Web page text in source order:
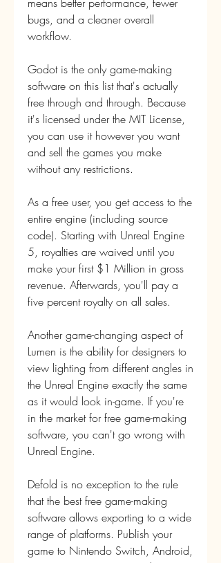
bugs, and a cleaner overall
workflow.
Godot is the only game-making
software on this list that's actually
free through and through. Because
it's licensed under the MIT License,
you can use it however you want
and sell the games you make
without any restrictions.
As a free user, you get access to the
entire engine (including source
code). Starting with Unreal Engine
5, royalties are waived until you
make your first $1 Million in gross
revenue. Afterwards, you'll pay a
five percent royalty on all sales.
Another game-changing aspect of
Lumen is the ability for designers to
view lighting from different angles in
the Unreal Engine exactly the same
as it would look in-game. If you're
in the market for free game-making
software, you can't go wrong with
Unreal Engine.
Defold is no exception to the rule
that the best free game-making
software allows exporting to a wide
range of platforms. Publish your
game to Nintendo Switch, Android,